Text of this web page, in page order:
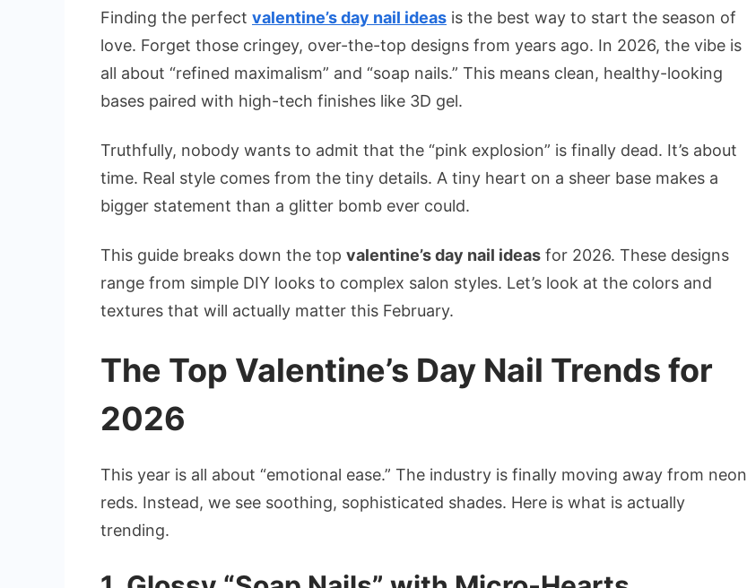
Valentine’s
Nail
Ideas
for
Romantic
2026
Finding the perfect valentine’s day nail ideas is the best way to start the season of
love. Forget those cringey, over-the-top designs from years ago. In 2026, the vibe is
all about “refined maximalism” and “soap nails.” This means clean, healthy-looking
bases paired with high-tech finishes like 3D gel.
Truthfully, nobody wants to admit that the “pink explosion” is finally dead. It’s about
time. Real style comes from the tiny details. A tiny heart on a sheer base makes a
bigger statement than a glitter bomb ever could.
This guide breaks down the top valentine’s day nail ideas for 2026. These designs
range from simple DIY looks to complex salon styles. Let’s look at the colors and
textures that will actually matter this February.
The Top Valentine’s Day Nail Trends for
2026
This year is all about “emotional ease.” The industry is finally moving away from neon
reds. Instead, we see soothing, sophisticated shades. Here is what is actually
trending.